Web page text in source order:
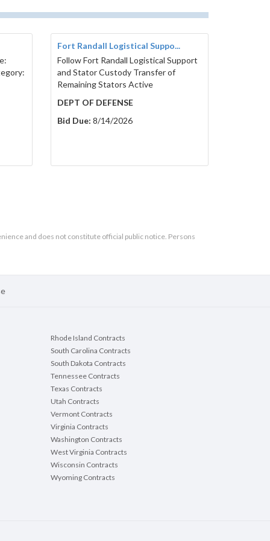
Fort Randall Logistical Suppo...
Follow Fort Randall Logistical Support
and Stator Custody Transfer of
Remaining Stators Active
DEPT OF DEFENSE
Bid Due: 8/14/2026
and does not constitute official public notice. Persons
Rhode Island Contracts
South Carolina Contracts
South Dakota Contracts
Tennessee Contracts
Texas Contracts
Utah Contracts
Vermont Contracts
Virginia Contracts
Washington Contracts
West Virginia Contracts
Wisconsin Contracts
Wyoming Contracts